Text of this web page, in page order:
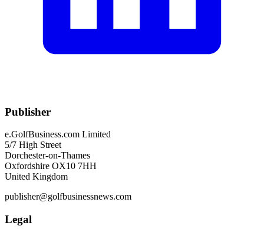
Publisher
e.GolfBusiness.com Limited
5/7 High Street
Dorchester-on-Thames
Oxfordshire OX10 7HH
United Kingdom
publisher@golfbusinessnews.com
Legal